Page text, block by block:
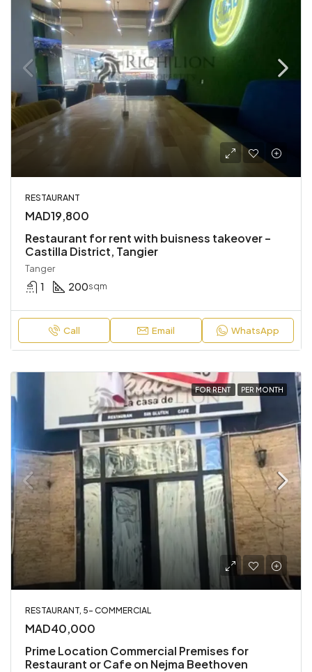
RESTAURANT
MAD19,800
Restaurant for rent with buisness takeover –
Castilla District, Tangier
Tanger
1 200sqm
Call Email WhatsApp
FOR RENT PER MONTH
RESTAURANT, 5- COMMERCIAL
MAD40,000
Prime Location Commercial Premises for
Restaurant or Cafe on Nejma Beethoven